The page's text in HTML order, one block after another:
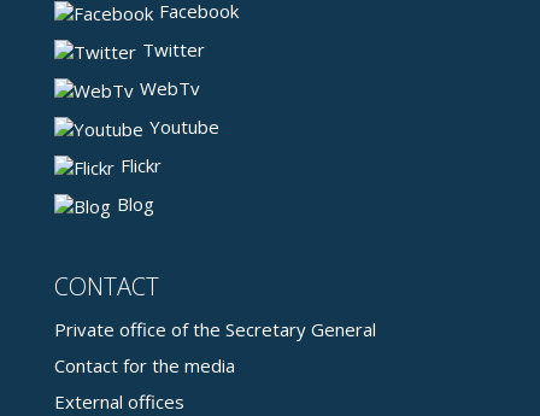
Facebook
Twitter
WebTv
Youtube
Flickr
Blog
CONTACT
Private office of the Secretary General
Contact for the media
External offices